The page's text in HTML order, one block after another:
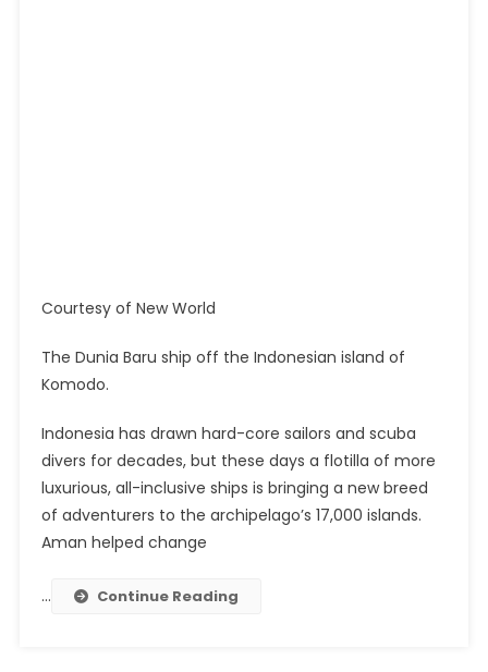
Courtesy of New World
The Dunia Baru ship off the Indonesian island of
Komodo.
Indonesia has drawn hard-core sailors and scuba
divers for decades, but these days a flotilla of more
luxurious, all-inclusive ships is bringing a new breed
of adventurers to the archipelago’s 17,000 islands.
Aman helped change
… Continue Reading